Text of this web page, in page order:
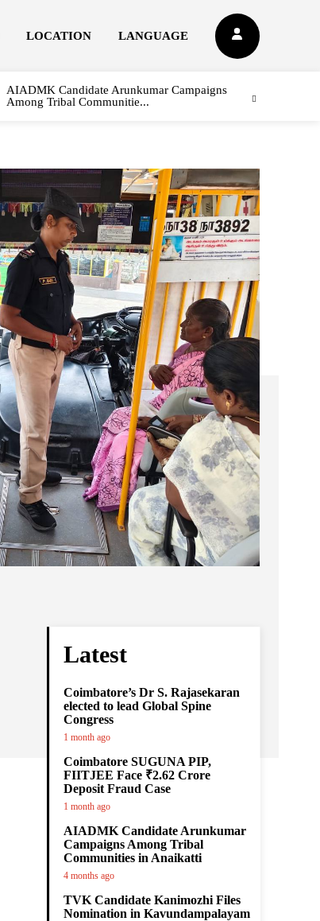
LOCATION LANGUAGE
AIADMK Candidate Arunkumar Campaigns
Among Tribal Communitie...
Latest
Coimbatore’s Dr S. Rajasekaran
elected to lead Global Spine
Congress
1 month ago
Coimbatore SUGUNA PIP,
FIITJEE Face ₹2.62 Crore
Deposit Fraud Case
1 month ago
AIADMK Candidate Arunkumar
Campaigns Among Tribal
Communities in Anaikatti
4 months ago
TVK Candidate Kanimozhi Files
Nomination in Kavundampalayam